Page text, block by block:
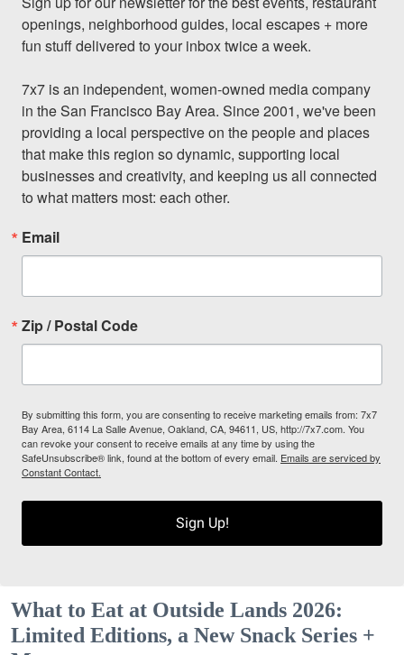
openings, neighborhood guides, local escapes + more
fun stuff delivered to your inbox twice a week.
7x7 is an independent, women-owned media company
in the San Francisco Bay Area. Since 2001, we've been
providing a local perspective on the people and places
that make this region so dynamic, supporting local
businesses and creativity, and keeping us all connected
to what matters most: each other.
Email
Zip / Postal Code
By submitting this form, you are consenting to receive marketing emails from: 7x7
Bay Area, 6114 La Salle Avenue, Oakland, CA, 94611, US, http://7x7.com. You
can revoke your consent to receive emails at any time by using the
SafeUnsubscribe® link, found at the bottom of every email. Emails are serviced by
Constant Contact.
Sign Up!
What to Eat at Outside Lands 2026:
Limited Editions, a New Snack Series +